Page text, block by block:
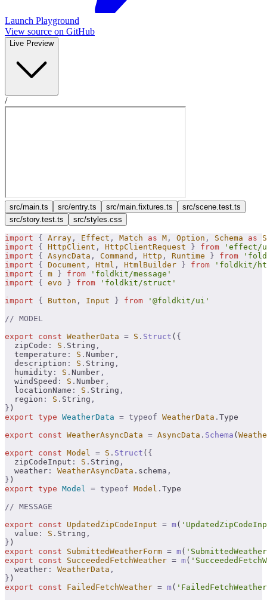
Launch Playground
View source on GitHub
Live Preview
/
src/​main.ts src/​entry.ts src/​main.fixtures.ts
src/​scene.test.ts
src/​story.test.ts
src/​styles.css
import { Array , Effect , Match as M , Option , Schema as S
import { HttpClient , HttpClientRequest } from 'effect/
import { AsyncData , Command , Http , Runtime } from
import { Document , Html , HtmlBuilder } from 'foldkit/
import { m } from 'foldkit/message'
import { evo } from 'foldkit/struct'
import { Button , Input } from '@foldkit/ui'
// MODEL
export const WeatherData = S . Struct ( {
  zipCode
: S . String ,
  temperature
: S . Number ,
  description
: S . String ,
  humidity
: S . Number ,
  windSpeed
: S . Number ,
  locationName
: S . String ,
  region
: S . String ,
} )
export type WeatherData = typeof WeatherData . Type
export const WeatherAsyncData = AsyncData . Schema (
export const Model = S . Struct ( {
  zipCodeInput
: S . String ,
  weather
: WeatherAsyncData . schema ,
} )
export type Model = typeof Model . Type
// MESSAGE
export const UpdatedZipCodeInput = m(
  value
: S . String ,
} )
export const SubmittedWeatherForm = m(
export const SucceededFetchWeather = m(
  weather
: WeatherData ,
} )
export const FailedFetchWeather = m(